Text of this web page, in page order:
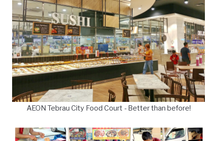
AEON Tebrau City Food Court - Better than before!